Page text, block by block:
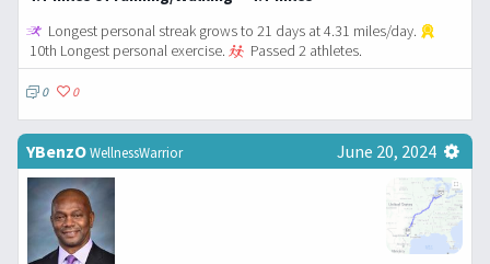
Longest personal streak grows to 21 days at 4.31 miles/day.
10th Longest personal exercise.
Passed 2 athletes.
0 0
YBenzOWellnessWarrior June 20, 2024